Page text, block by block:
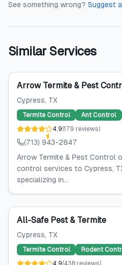
See something wrong? Suggest
Similar Services
Arrow Termite & Pest
Cypress, TX
Termite Control Ant Control
4.9(179 reviews)
(713) 943-2847
Arrow Termite & Pest Control
control services to Cypress,
specializing in...
All-Safe Pest & Termite
Cypress, TX
Termite Control Rodent
4.9(438 reviews)